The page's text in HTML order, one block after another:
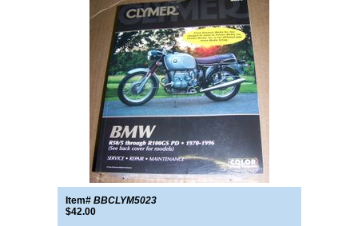
Item# BBCLYM5023
$42.00